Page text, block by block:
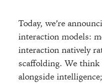
Today, we’re
interaction models:
interaction natively
scaffolding. We
alongside